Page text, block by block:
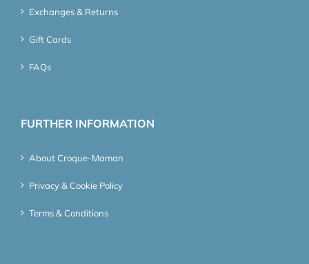
Exchanges & Returns
Gift Cards
FAQs
FURTHER INFORMATION
About Croque-Maman
Privacy & Cookie Policy
Terms & Conditions